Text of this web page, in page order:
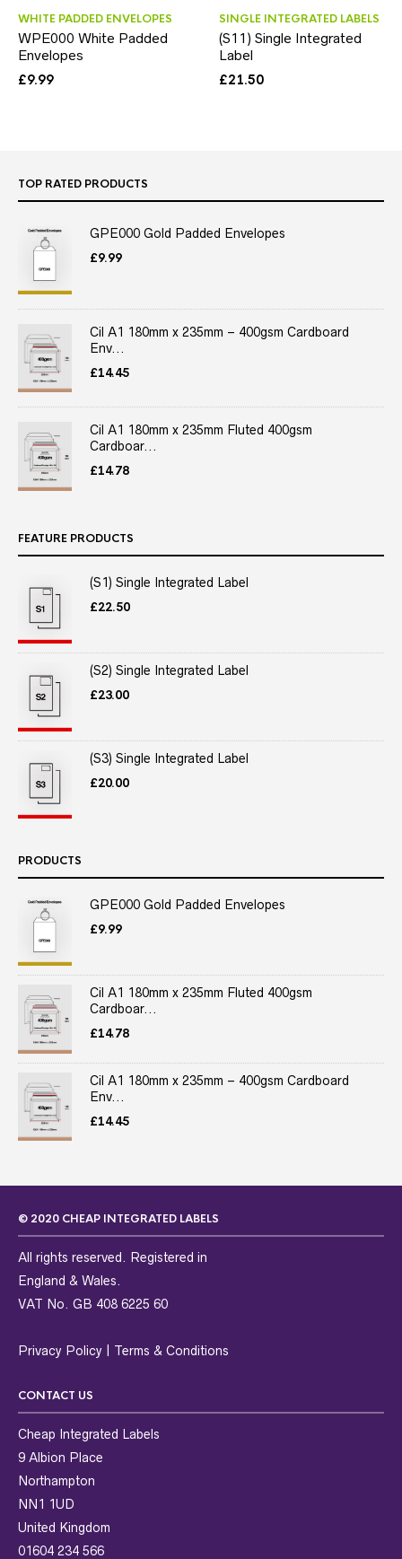
WHITE PADDED ENVELOPES
WPE000 White Padded
Envelopes
£9.99
SINGLE INTEGRATED LABELS
(S11) Single Integrated
Label
£21.50
TOP RATED PRODUCTS
GPE000 Gold Padded Envelopes
£9.99
Cil A1 180mm x 235mm – 400gsm Cardboard
Env...
£14.45
Cil A1 180mm x 235mm Fluted 400gsm
Cardboar...
£14.78
FEATURE PRODUCTS
(S1) Single Integrated Label
£22.50
(S2) Single Integrated Label
£23.00
(S3) Single Integrated Label
£20.00
PRODUCTS
GPE000 Gold Padded Envelopes
£9.99
Cil A1 180mm x 235mm Fluted 400gsm
Cardboar...
£14.78
Cil A1 180mm x 235mm – 400gsm Cardboard
Env...
£14.45
© 2020 CHEAP INTEGRATED LABELS
All rights reserved. Registered in
England & Wales.
VAT No. GB 408 6225 60
Privacy Policy Terms & Conditions
CONTACT US
Cheap Integrated Labels
9 Albion Place
Northampton
NN1 1UD
United Kingdom
01604 234 566